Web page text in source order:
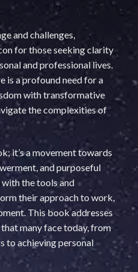
and challenges,
for those seeking clarity
and professional lives.
is a profound need for a
with transformative
the complexities of
it’s a movement towards
and purposeful
the tools and
their approach to work,
This book addresses
many face today, from
to achieving personal